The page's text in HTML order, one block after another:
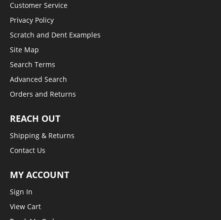
Customer Service
Privacy Policy
Scratch and Dent Examples
Site Map
Search Terms
Advanced Search
Orders and Returns
REACH OUT
Shipping & Returns
Contact Us
MY ACCOUNT
Sign In
View Cart